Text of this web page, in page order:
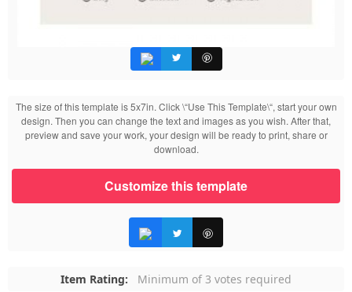
The size of this template is 5x7in. Click \“Use This Template\“, start your own
design. Then you can change the text and images as you wish. After that,
preview and save your work, your design will be ready to print, share or
download.
Customize this template
Item Rating: Minimum of 3 votes required